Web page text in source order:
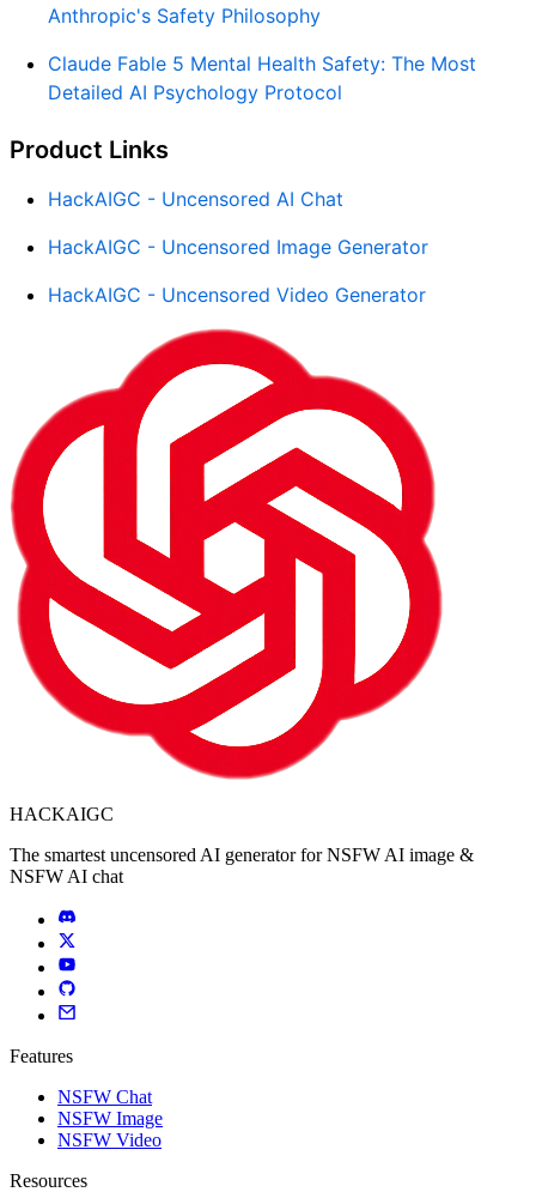
Anthropic's Safety Philosophy
Claude Fable 5 Mental Health Safety: The Most
Detailed AI Psychology Protocol
Product Links
HackAIGC - Uncensored AI Chat
HackAIGC - Uncensored Image Generator
HackAIGC - Uncensored Video Generator
HACKAIGC
The smartest uncensored AI generator for NSFW AI image &
NSFW AI chat
Features
NSFW Chat
NSFW Image
NSFW Video
Resources